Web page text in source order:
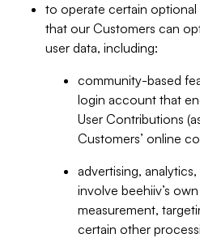
to operate certain
that our Customers can
user data, including:
community-based
login account that
User Contributions
Customers’ online
advertising,
involve beehiiv’s
measurement,
certain other